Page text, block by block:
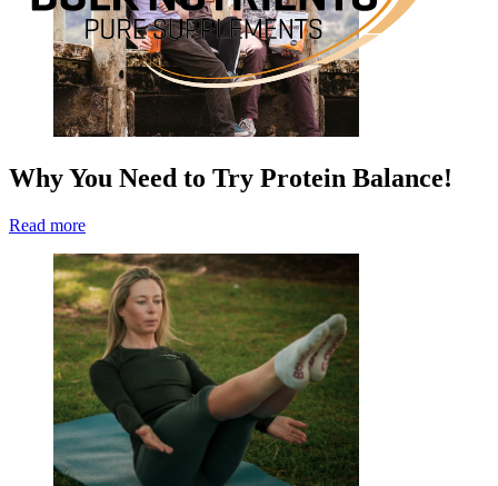
Why You Need to Try Protein Balance!
Read more